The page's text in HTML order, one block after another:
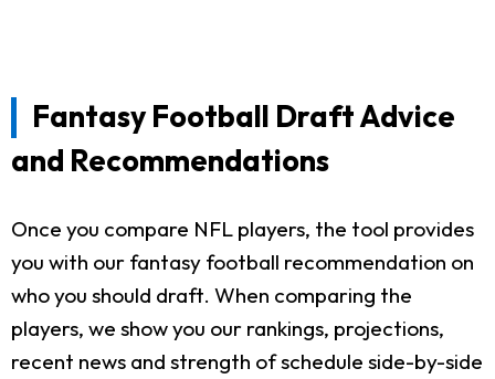
Fantasy Football Draft Advice
and Recommendations
Once you compare NFL players, the tool provides
you with our fantasy football recommendation on
who you should draft. When comparing the
players, we show you our rankings, projections,
recent news and strength of schedule side-by-side